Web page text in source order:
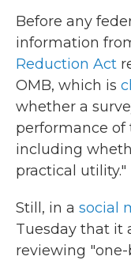
Before any
information
Reduction Act
OMB, which is
whether a
performance of
including
practical utility."
Still, in a social
Tuesday that it
reviewing